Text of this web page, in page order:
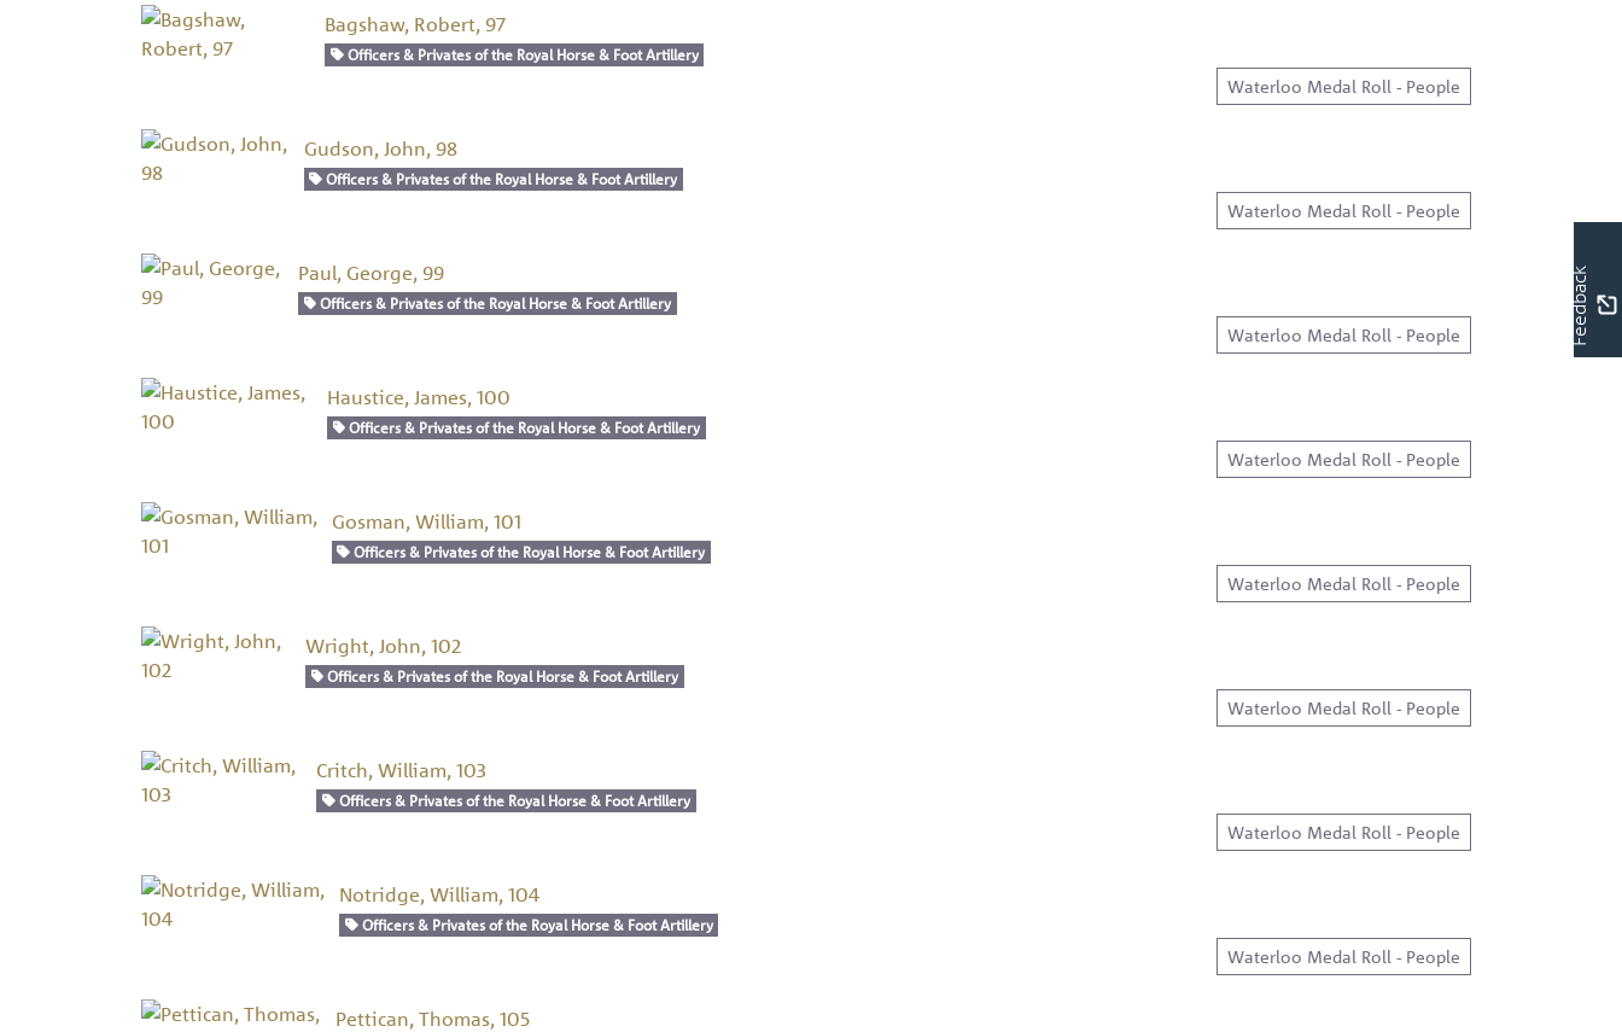
Bagshaw, Robert, 97
Officers & Privates of the Royal Horse & Foot Artillery
Waterloo Medal Roll - People
Gudson, John, 98
Officers & Privates of the Royal Horse & Foot Artillery
Waterloo Medal Roll - People
Paul, George, 99
Officers & Privates of the Royal Horse & Foot Artillery
Waterloo Medal Roll - People
Haustice, James, 100
Officers & Privates of the Royal Horse & Foot Artillery
Waterloo Medal Roll - People
Gosman, William, 101
Officers & Privates of the Royal Horse & Foot Artillery
Waterloo Medal Roll - People
Wright, John, 102
Officers & Privates of the Royal Horse & Foot Artillery
Waterloo Medal Roll - People
Critch, William, 103
Officers & Privates of the Royal Horse & Foot Artillery
Waterloo Medal Roll - People
Notridge, William, 104
Officers & Privates of the Royal Horse & Foot Artillery
Waterloo Medal Roll - People
Pettican, Thomas, 105
Feedback